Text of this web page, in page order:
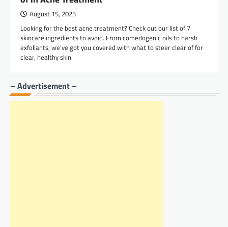
August 15, 2025
Looking for the best acne treatment? Check out our list of 7
skincare ingredients to avoid. From comedogenic oils to harsh
exfoliants, we’ve got you covered with what to steer clear of for
clear, healthy skin.
– Advertisement –